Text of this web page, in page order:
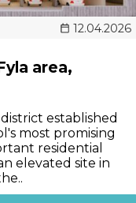
12.04.2026
area,
established
most promising
residential
elevated site in